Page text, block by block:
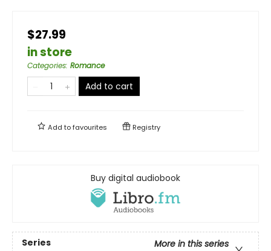
$27.99
in store
Categories: Romance
Add to cart
Add tofavourites Registry
Buy digital audiobook
Series
More in this series